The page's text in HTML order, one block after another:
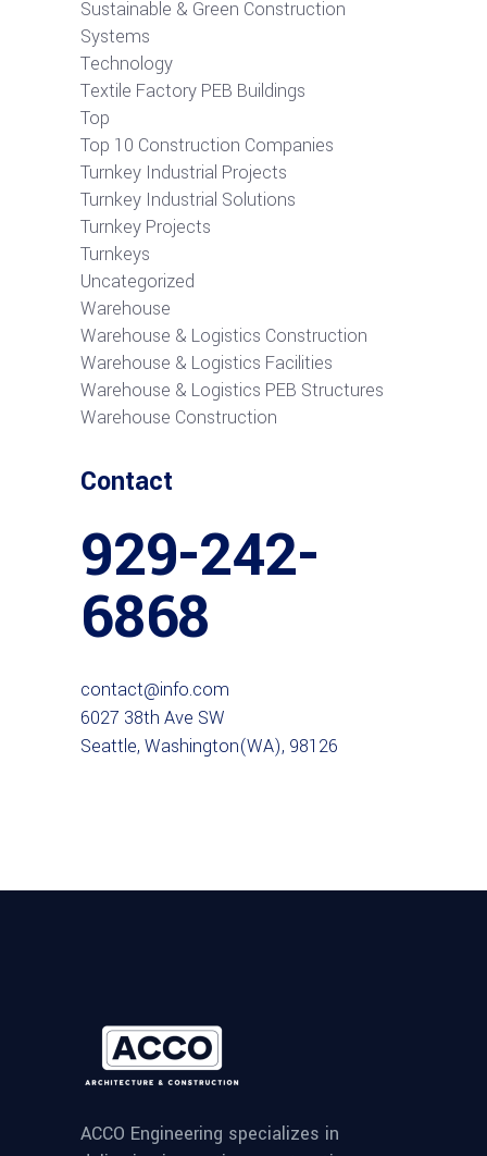
Sustainable & Green Construction
Systems
Technology
Textile Factory PEB Buildings
Top
Top 10 Construction Companies
Turnkey Industrial Projects
Turnkey Industrial Solutions
Turnkey Projects
Turnkeys
Uncategorized
Warehouse
Warehouse & Logistics Construction
Warehouse & Logistics Facilities
Warehouse & Logistics PEB Structures
Warehouse Construction
Contact
929-242-
6868
contact@info.com
6027 38th Ave SW
Seattle, Washington(WA), 98126
ACCO Engineering specializes in